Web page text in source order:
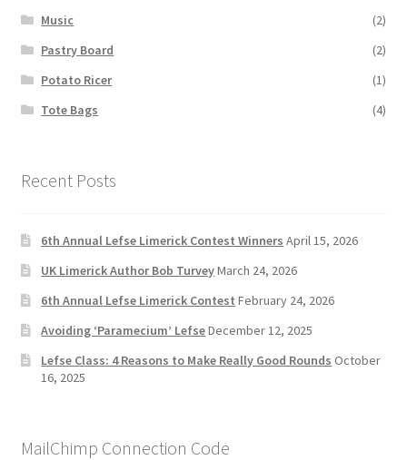
Music
(2)
Pastry Board
(2)
Potato Ricer
(1)
Tote Bags
(4)
Recent Posts
6th Annual Lefse Limerick Contest Winners April 15, 2026
UK Limerick Author Bob TurveyMarch 24, 2026
6th Annual Lefse Limerick Contest February 24, 2026
Avoiding ‘Paramecium’ LefseDecember 12, 2025
Lefse Class: 4 Reasons to Make Really Good Rounds October
16, 2025
MailChimp Connection Code